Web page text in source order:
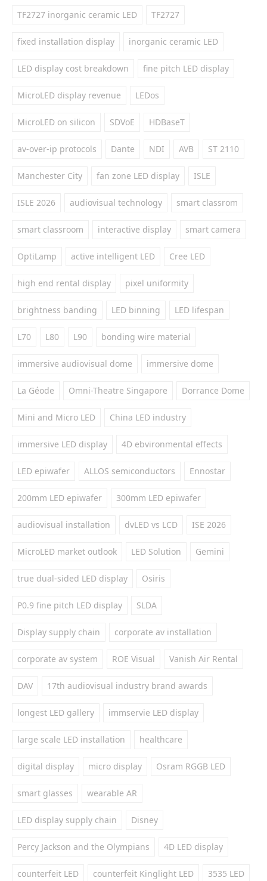
TF2727 inorganic ceramic LED TF2727
fixed installation display inorganic ceramic LED
LED display cost breakdown fine pitch LED display
MicroLED display revenue LEDos
MicroLED on silicon SDVoE HDBaseT
av-over-ip protocols Dante NDI AVB ST 2110
Manchester City fan zone LED display ISLE
ISLE 2026 audiovisual technology smart classrom
smart classroom interactive display smart camera
OptiLamp active intelligent LED Cree LED
high end rental display pixel uniformity
brightness banding LED binning LED lifespan
L70 L80 L90 bonding wire material
immersive audiovisual dome immersive dome
La Géode Omni-Theatre Singapore Dorrance Dome
Mini and Micro LED China LED industry
immersive LED display 4D ebvironmental effects
LED epiwafer ALLOS semiconductors Ennostar
200mm LED epiwafer 300mm LED epiwafer
audiovisual installation dvLED vs LCD ISE 2026
MicroLED market outlook LED Solution Gemini
true dual-sided LED display Osiris
P0.9 fine pitch LED display SLDA
Display supply chain corporate av installation
corporate av system ROE Visual Vanish Air Rental
DAV 17th audiovisual industry brand awards
longest LED gallery immservie LED display
large scale LED installation healthcare
digital display micro display Osram RGGB LED
smart glasses wearable AR
LED display supply chain Disney
Percy Jackson and the Olympians 4D LED display
counterfeit LED counterfeit Kinglight LED 3535 LED